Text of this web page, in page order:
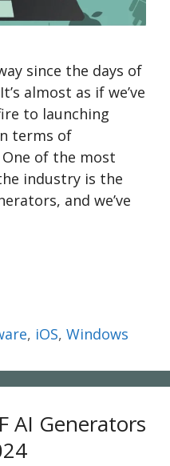
since the days of
almost as if we’ve
to launching
terms of
of the most
industry is the
and we’ve
, iOS, Windows
AI Generators